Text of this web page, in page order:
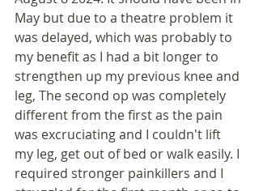
May but due to a theatre problem it
was delayed, which was probably to
my benefit as I had a bit longer to
strengthen up my previous knee and
leg, The second op was completely
different from the first as the pain
was excruciating and I couldn't lift
my leg, get out of bed or walk easily. I
required stronger painkillers and I